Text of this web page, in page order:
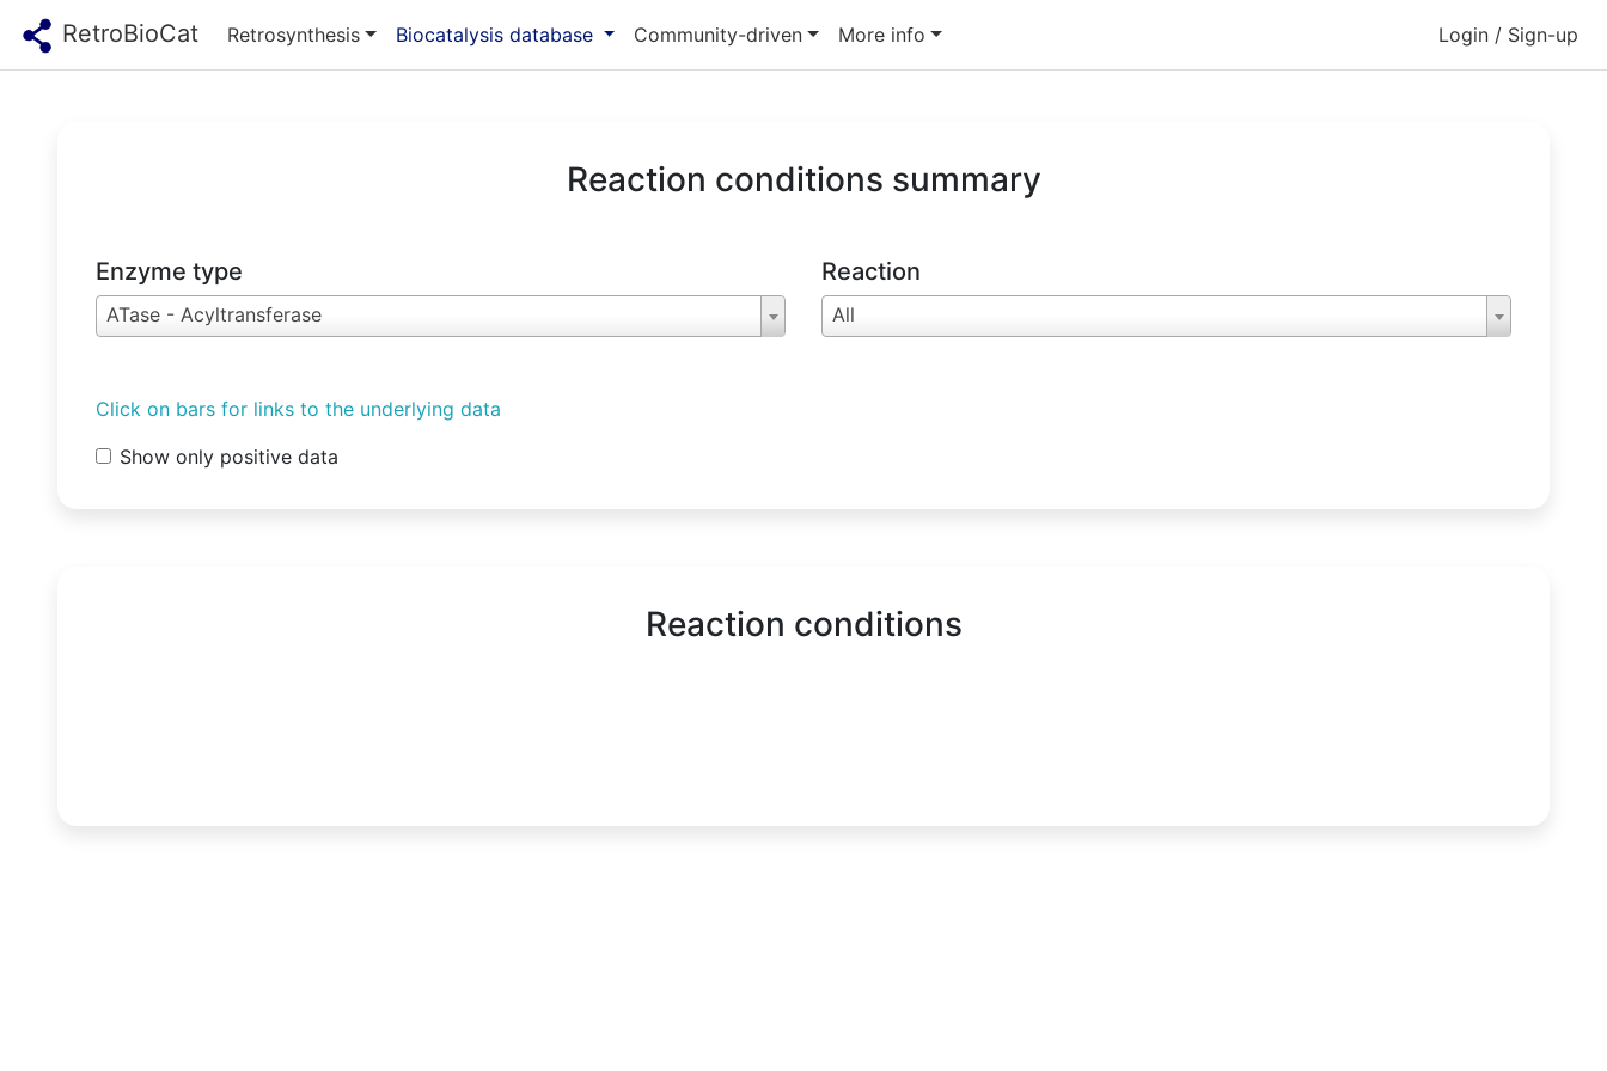
RetroBioCat Retrosynthesis Biocatalysis database Community-driven More info Login / Sign-up
Reaction conditions summary
Enzyme type
ATase - Acyltransferase
Click on bars for links to the underlying data
Reaction
All
Show only positive data
Reaction conditions